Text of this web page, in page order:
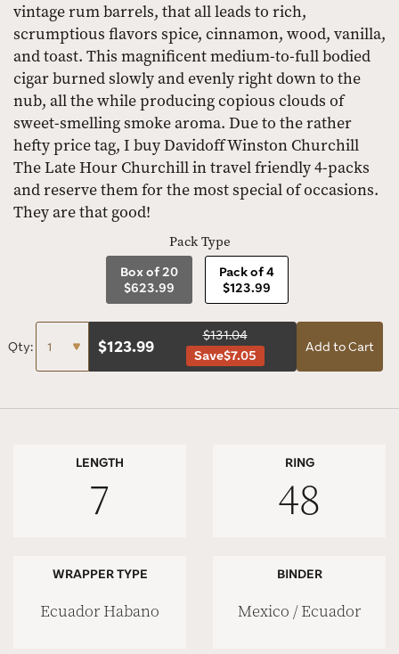
vintage rum barrels, that all leads to rich,
scrumptious flavors spice, cinnamon, wood, vanilla,
and toast. This magnificent medium-to-full bodied
cigar burned slowly and evenly right down to the
nub, all the while producing copious clouds of
sweet-smelling smoke aroma. Due to the rather
hefty price tag, I buy Davidoff Winston Churchill
The Late Hour Churchill in travel friendly 4-packs
and reserve them for the most special of occasions.
They are that good!
Pack Type
Box of 20
$623.99
Pack of 4
$123.99
Qty: $123.99
$131.04
Save$7.05
Add to Cart
LENGTH
7
RING
48
WRAPPER TYPE
Ecuador Habano
BINDER
Mexico / Ecuador